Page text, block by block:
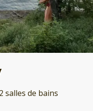
2 salles de bains